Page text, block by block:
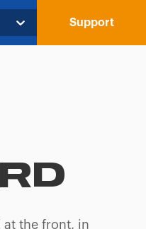
Support
at the front, in